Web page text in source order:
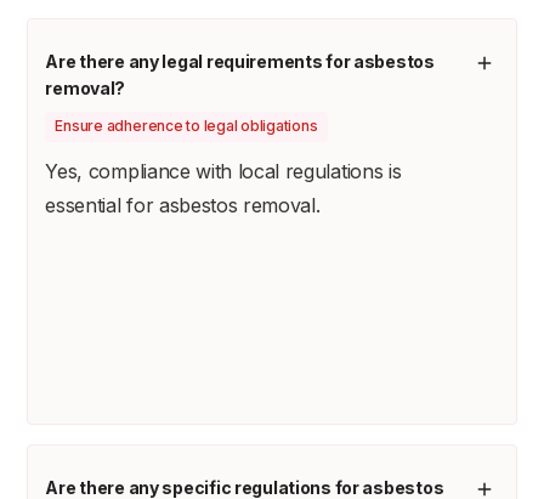
Are there any legal requirements for asbestos
removal?
Ensure adherence to legal obligations
Yes, compliance with local regulations is
essential for asbestos removal.
Are there any specific regulations for asbestos